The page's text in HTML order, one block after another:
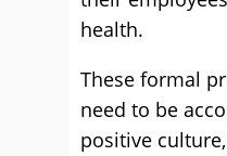
health.
These formal
need to be
positive